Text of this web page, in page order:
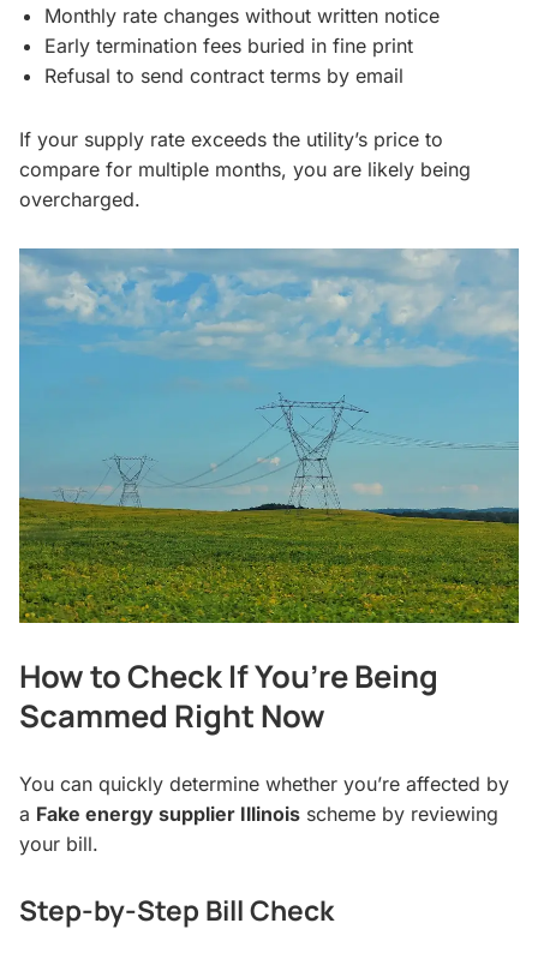
Monthly rate changes without written notice
Early termination fees buried in fine print
Refusal to send contract terms by email
If your supply rate exceeds the utility’s price to
compare for multiple months, you are likely being
overcharged.
How to Check If You’re Being
Scammed Right Now
You can quickly determine whether you’re affected by
a Fake energy supplier Illinois scheme by reviewing
your bill.
Step-by-Step Bill Check